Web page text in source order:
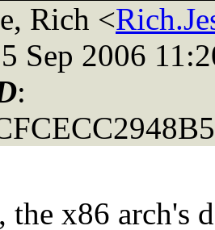
Rich <
Sep 2006
:
the x86 arch's